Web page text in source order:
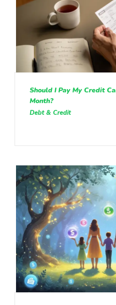
Should I Pay My Credit
Month?
Debt & Credit